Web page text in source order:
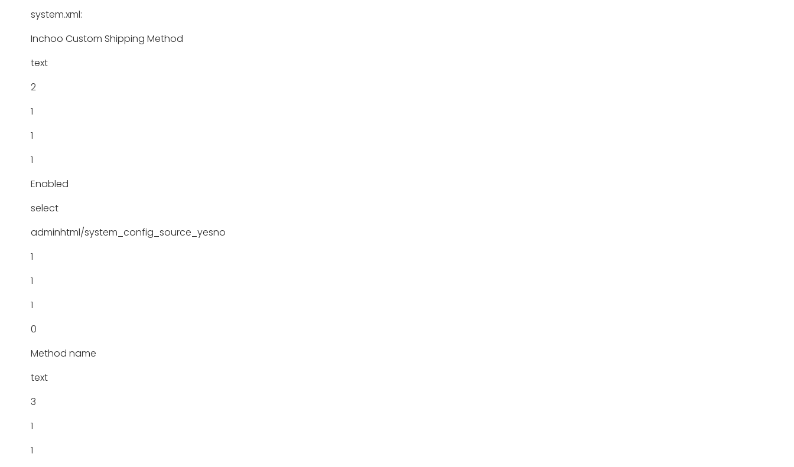
system.xml:
Inchoo Custom Shipping Method
text
2
1
1
1
Enabled
select
adminhtml/system_config_source_yesno
1
1
1
0
Method name
text
3
1
1